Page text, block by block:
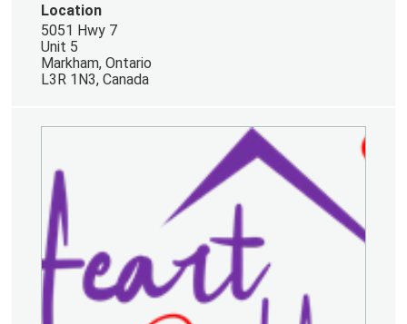
Location
5051 Hwy 7
Unit 5
Markham, Ontario
L3R 1N3, Canada